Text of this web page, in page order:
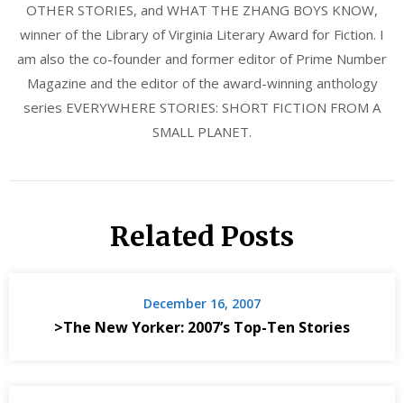
OTHER STORIES, and WHAT THE ZHANG BOYS KNOW,
winner of the Library of Virginia Literary Award for Fiction. I
am also the co-founder and former editor of Prime Number
Magazine and the editor of the award-winning anthology
series EVERYWHERE STORIES: SHORT FICTION FROM A
SMALL PLANET.
Related Posts
December 16, 2007
>The New Yorker: 2007’s Top-Ten Stories